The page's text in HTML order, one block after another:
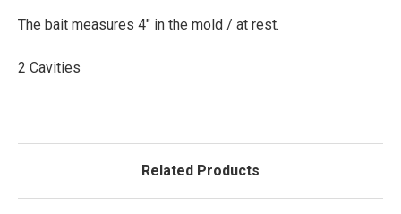
The bait measures 4" in the mold / at rest.
2 Cavities
Related Products